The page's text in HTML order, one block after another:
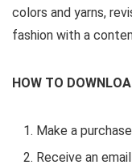
colors and yarns,
fashion with a
HOW TO
Make a
Receive an